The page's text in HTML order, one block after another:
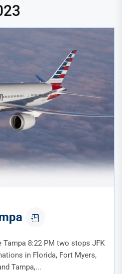
Tampa 8:22 PM two stops JFK
in Florida, Fort Myers,
Tampa,...